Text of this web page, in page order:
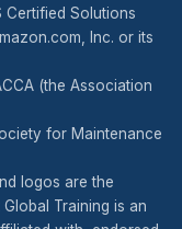
Certified Solutions
Inc. or its
(the Association
for Maintenance
logos are the
Training is an